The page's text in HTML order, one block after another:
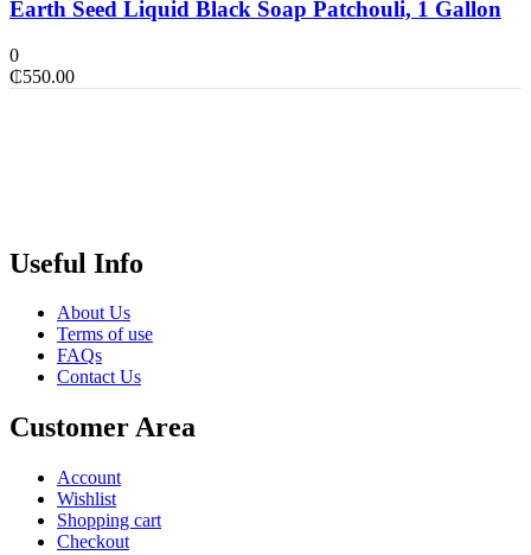
Earth Seed Liquid Black Soap Patchouli, 1 Gallon
0
₵550.00
Useful Info
About Us
Terms of use
FAQs
Contact Us
Customer Area
Account
Wishlist
Shopping cart
Checkout